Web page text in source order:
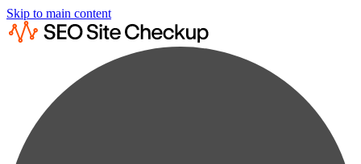
Skip to main content